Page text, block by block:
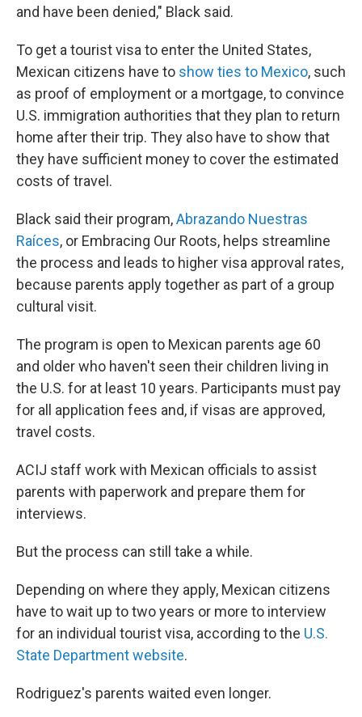
and have been denied," Black said.
To get a tourist visa to enter the United States,
Mexican citizens have to show ties to Mexico, such
as proof of employment or a mortgage, to convince
U.S. immigration authorities that they plan to return
home after their trip. They also have to show that
they have sufficient money to cover the estimated
costs of travel.
Black said their program,Abrazando Nuestras
Raíces, or Embracing Our Roots, helps streamline
the process and leads to higher visa approval rates,
because parents apply together as part of a group
cultural visit.
The program is open to Mexican parents age 60
and older who haven't seen their children living in
the U.S. for at least 10 years. Participants must pay
for all application fees and, if visas are approved,
travel costs.
ACIJ staff work with Mexican officials to assist
parents with paperwork and prepare them for
interviews.
But the process can still take a while.
Depending on where they apply, Mexican citizens
have to wait up to two years or more to interview
for an individual tourist visa, according to the U.S.
State Department website.
Rodriguez's parents waited even longer.